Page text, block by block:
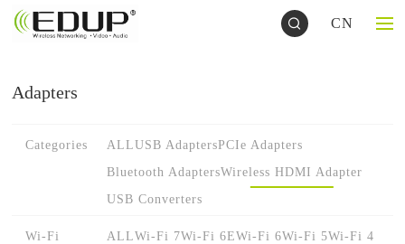
CN
Adapters
Categories ALLUSB AdaptersPCIe Adapters
Bluetooth AdaptersWireless HDMI Adapter
USB Converters
Wi-Fi
ALLWi-Fi 7Wi-Fi 6EWi-Fi 6Wi-Fi 5Wi-Fi 4